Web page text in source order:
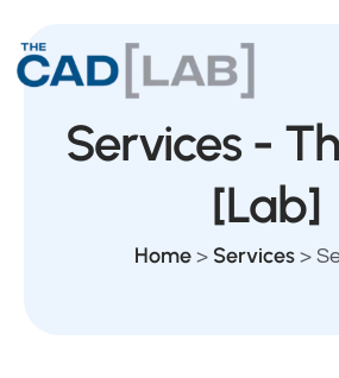
Services -
[Lab]
Home > Services >